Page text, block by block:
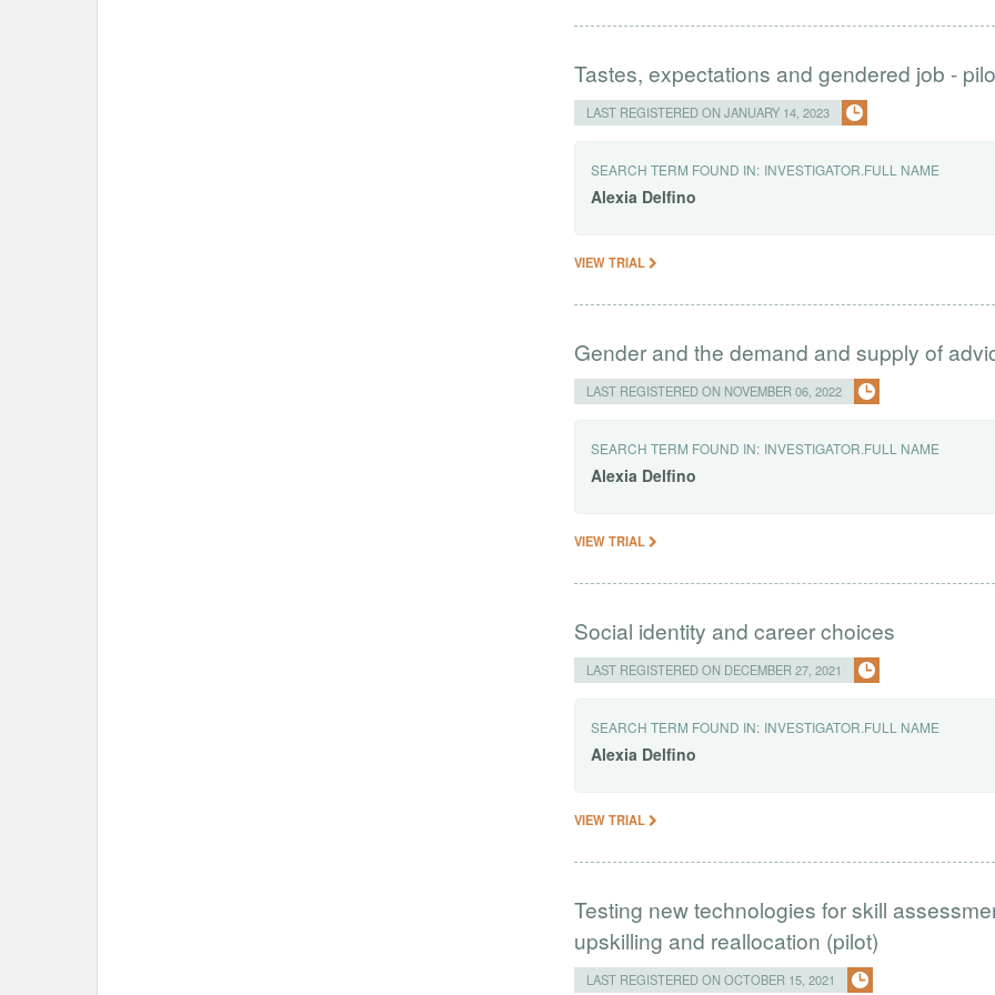
Tastes, expectations and gendered job -
LAST REGISTERED ON JANUARY 14, 2023
SEARCH TERM FOUND IN: INVESTIGATOR.FULL NAME
Alexia Delfino
VIEW TRIAL
Gender and the demand and supply of
LAST REGISTERED ON NOVEMBER 06, 2022
SEARCH TERM FOUND IN: INVESTIGATOR.FULL NAME
Alexia Delfino
VIEW TRIAL
Social identity and career choices
LAST REGISTERED ON DECEMBER 27, 2021
SEARCH TERM FOUND IN: INVESTIGATOR.FULL NAME
Alexia Delfino
VIEW TRIAL
Testing new technologies for skill
upskilling and reallocation (pilot)
LAST REGISTERED ON OCTOBER 15, 2021